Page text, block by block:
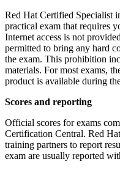
Red Hat Certified Specialist
practical exam that requires
Internet access is not
permitted to bring any hard
the exam. This prohibition
materials. For most exams,
product is available during
Scores and reporting
Official scores for exams
Certification Central. Red
training partners to report
exam are usually reported